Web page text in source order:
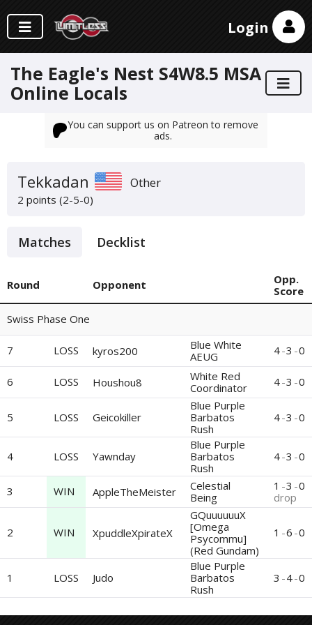
Login
The Eagle's Nest S4W8.5 MSA
Online Locals
You can support us on Patreon to remove
ads.
Tekkadan Other
2 points (2-5-0)
Matches Decklist
Round Opponent
Opp.
Score
Swiss Phase One
7 LOSS kyros200
Blue White
AEUG
4-3 -0
6 LOSS Houshou8
White Red
Coordinator
4-3 -0
5 LOSS Geicokiller
Blue Purple
Barbatos
Rush
4-3 -0
4 LOSS Yawnday
Blue Purple
Barbatos
Rush
4-3 -0
3 WIN AppleTheMeister
Celestial
Being
1 -3 -0
drop
2 WIN XpuddleXpirateX
GQuuuuuuX
[Omega
Psycommu]
(Red Gundam)
1 -6 -0
1 LOSS Judo
Blue Purple
Barbatos
Rush
3 -4-0